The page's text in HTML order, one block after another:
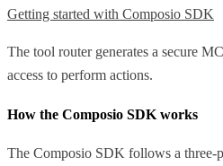
Getting started with Composio SDK
The tool router generates a secure
access to perform actions.
How the Composio SDK works
The Composio SDK follows a three-